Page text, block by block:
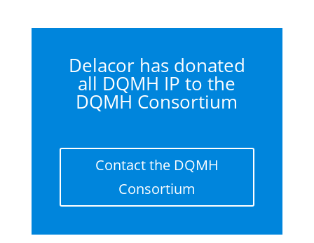
Delacor has donated
all DQMH IP to the
DQMH Consortium
Contact the DQMH
Consortium